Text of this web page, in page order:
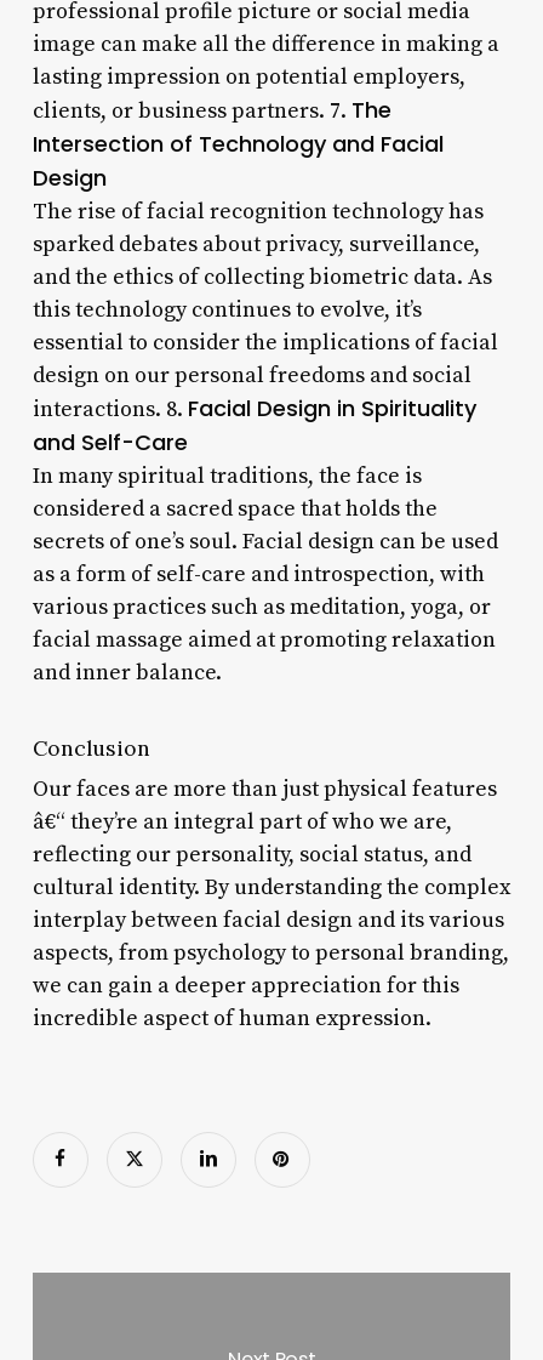
professional profile picture or social media
image can make all the difference in making a
lasting impression on potential employers,
clients, or business partners. 7. The
Intersection of Technology and Facial
Design
The rise of facial recognition technology has
sparked debates about privacy, surveillance,
and the ethics of collecting biometric data. As
this technology continues to evolve, it’s
essential to consider the implications of facial
design on our personal freedoms and social
interactions. 8. Facial Design in Spirituality
and Self-Care
In many spiritual traditions, the face is
considered a sacred space that holds the
secrets of one’s soul. Facial design can be used
as a form of self-care and introspection, with
various practices such as meditation, yoga, or
facial massage aimed at promoting relaxation
and inner balance.
Conclusion
Our faces are more than just physical features
â€“ they’re an integral part of who we are,
reflecting our personality, social status, and
cultural identity. By understanding the complex
interplay between facial design and its various
aspects, from psychology to personal branding,
we can gain a deeper appreciation for this
incredible aspect of human expression.